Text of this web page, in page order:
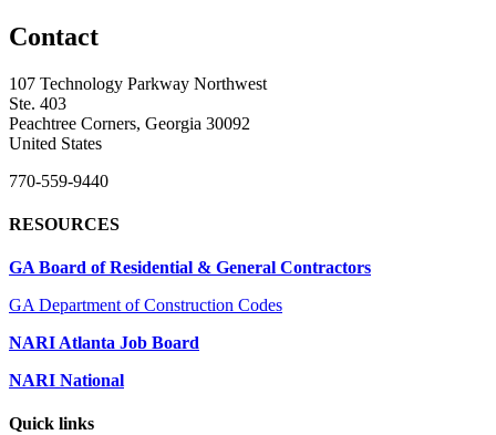
Contact
107 Technology Parkway Northwest
Ste. 403
Peachtree Corners, Georgia 30092
United States
770-559-9440
RESOURCES
GA Board of Residential & General Contractors
GA Department of Construction Codes
NARI Atlanta Job Board
NARI National
Quick links